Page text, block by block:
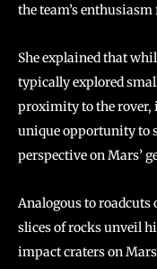
the team’s
She explained that
typically explored
proximity to the rover,
unique opportunity to
perspective on Mars’
Analogous to roadcuts
slices of rocks unveil
impact craters on